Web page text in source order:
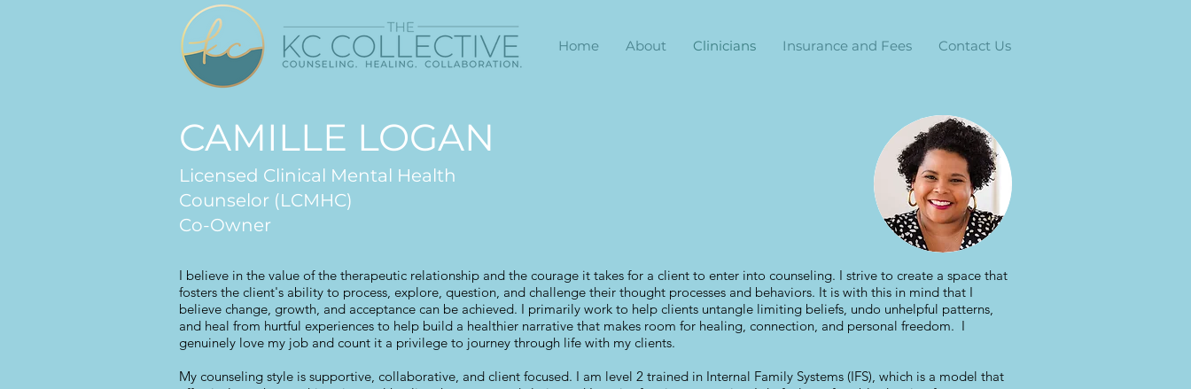
Home About Clinicians Insurance and Fees Contact Us
CAMILLE LOGAN
Licensed Clinical Mental Health
Counselor (LCMHC)
Co-Owner
I believe in the value of the therapeutic relationship and the courage it takes for a client to enter into counseling. I strive to create a space that
fosters the client's ability to process, explore, question, and challenge their thought processes and behaviors. It is with this in mind that I
believe change, growth, and acceptance can be achieved. I primarily work to help clients untangle limiting beliefs, undo unhelpful patterns,
and heal from hurtful experiences to help build a healthier narrative that makes room for healing, connection, and personal freedom. I
genuinely love my job and count it a privilege to journey through life with my clients.
My counseling style is supportive, collaborative, and client focused. I am level 2 trained in Internal Family Systems (IFS), which is a model that